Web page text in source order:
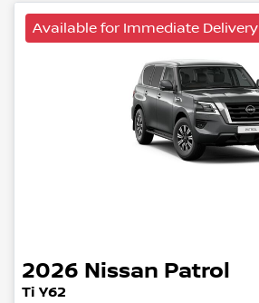
Available for Immediate Delivery
2026 Nissan Patrol
Ti Y62